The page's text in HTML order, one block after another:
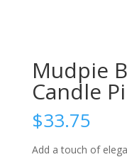
Mudpie
Candle
$33.75
Add a touch of